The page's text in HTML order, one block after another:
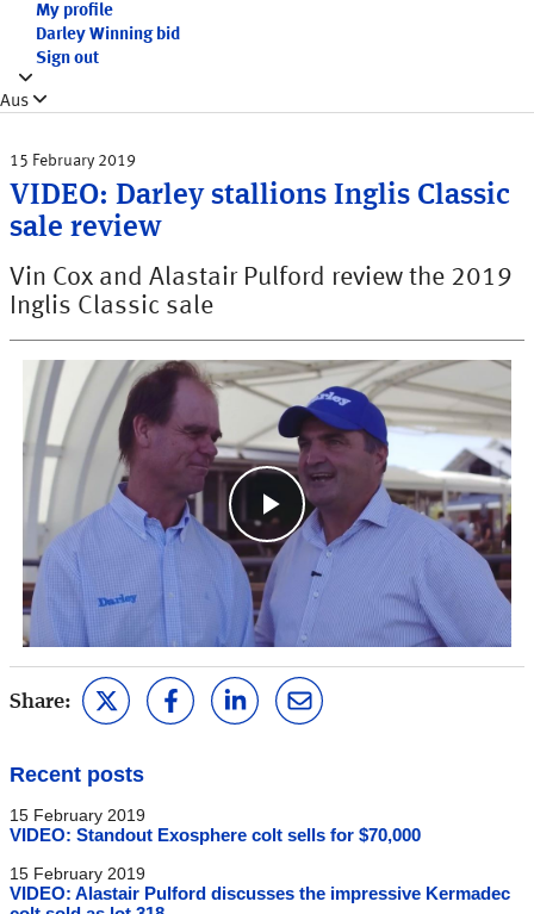
My profile
Darley Winning bid
Sign out
Aus
15 February 2019
VIDEO: Darley stallions Inglis Classic
sale review
Vin Cox and Alastair Pulford review the 2019
Inglis Classic sale
Play
Video
Share:
Recent posts
15 February 2019
VIDEO: Standout Exosphere colt sells for $70,000
15 February 2019
VIDEO: Alastair Pulford discusses the impressive Kermadec